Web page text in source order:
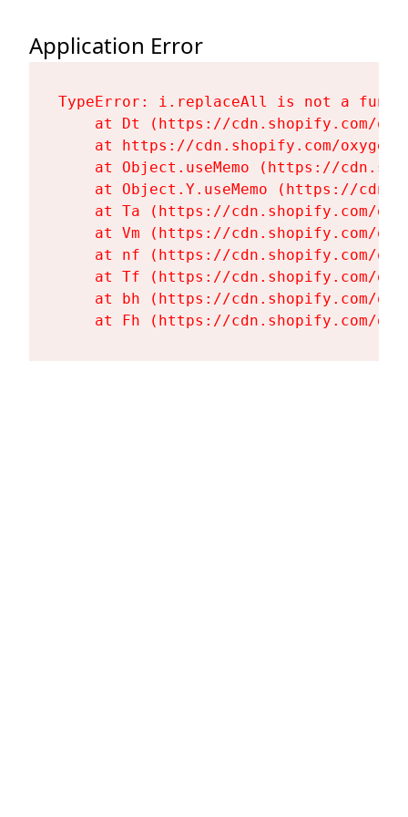
Application Error
TypeError: i.replaceAll is not a
at Dt (https://cdn.shopify.com/
at https://cdn.shopify.com/
at Object.useMemo (https://
at Object.Y.useMemo (https://
at Ta (https://cdn.shopify.com/
at Vm (https://cdn.shopify.com/
at nf (https://cdn.shopify.com/
at Tf (https://cdn.shopify.com/
at bh (https://cdn.shopify.com/
at Fh (https://cdn.shopify.com/